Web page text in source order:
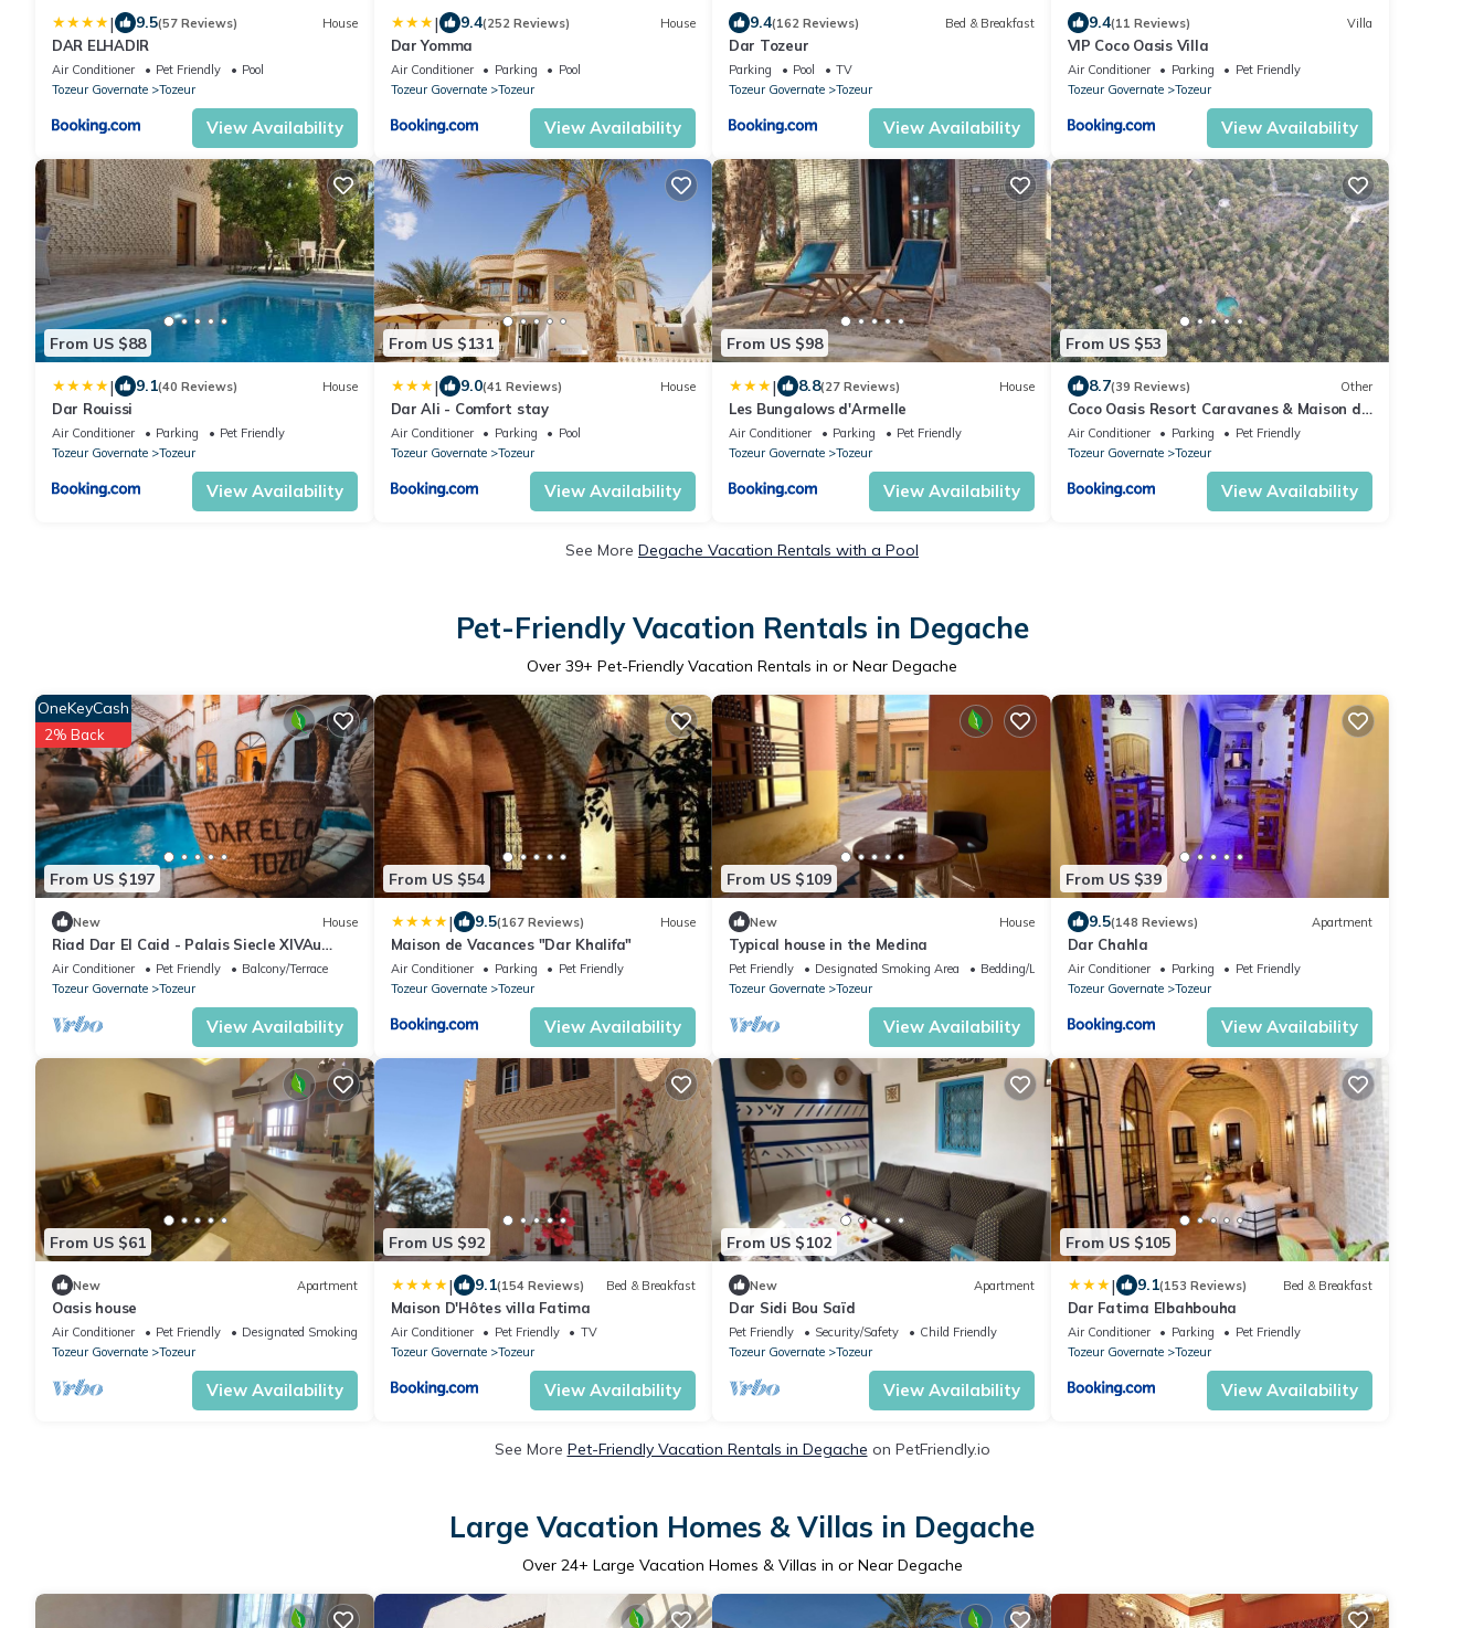
| 9.5(57 Reviews) House
DAR ELHADIR
Air Conditioner Pet Friendly
Pool
Tozeur Governate
Tozeur
View Availability
| 9.4(252 Reviews) House
Dar Yomma
Air Conditioner Parking
Pool
Tozeur Governate
Tozeur
View Availability
9.4(162 Reviews) Bed & Breakfast
Dar Tozeur
Parking Pool
TV
Tozeur Governate
Tozeur
View Availability
9.4(11 Reviews) Villa
VIP Coco Oasis Villa
Air Conditioner Parking
Pet Friendly
Tozeur Governate
Tozeur
View Availability
From US $88
| 9.1(40 Reviews) House
Dar Rouissi
Air Conditioner Parking
Pet Friendly
Tozeur Governate
Tozeur
View Availability
From US $131
| 9.0(41 Reviews) House
Dar Ali - Comfort stay
Air Conditioner Parking
Pool
Tozeur Governate
Tozeur
View Availability
From US $98
| 8.8(27 Reviews) House
Les Bungalows d'Armelle
Air Conditioner Parking
Pet Friendly
Tozeur Governate
Tozeur
View Availability
From US $53
8.7(39 Reviews) Other
Coco Oasis Resort Caravanes & Maison d
hotes
Air Conditioner Parking
Pet Friendly
Tozeur Governate
Tozeur
View Availability
See More Degache Vacation Rentals with a Pool
Pet-Friendly Vacation Rentals in Degache
Over 39+ Pet-Friendly Vacation Rentals in or Near Degache
From US $197
OneKeyCash
2% Back
New House
Riad Dar El Caid - Palais Siecle XIVAu
plein center Ville
Air Conditioner Pet Friendly
Balcony/Terrace
Tozeur Governate
Tozeur
View Availability
From US $54
| 9.5(167 Reviews) House
Maison de Vacances "Dar Khalifa"
Air Conditioner Parking
Pet Friendly
Tozeur Governate
Tozeur
View Availability
From US $109
New House
Typical house in the Medina
Pet Friendly Designated Smoking Area
Bedding/Linens
Tozeur Governate
Tozeur
View Availability
From US $39
9.5(148 Reviews) Apartment
Dar Chahla
Air Conditioner Parking
Pet Friendly
Tozeur Governate
Tozeur
View Availability
From US $61
New Apartment
Oasis house
Air Conditioner Pet Friendly
Designated Smoking Area
Tozeur Governate
Tozeur
View Availability
From US $92
| 9.1(154 Reviews) Bed & Breakfast
Maison D'Hôtes villa Fatima
Air Conditioner Pet Friendly
TV
Tozeur Governate
Tozeur
View Availability
From US $102
New Apartment
Dar Sidi Bou Saïd
Pet Friendly Security/Safety
Child Friendly
Tozeur Governate
Tozeur
View Availability
From US $105
| 9.1(153 Reviews) Bed & Breakfast
Dar Fatima Elbahbouha
Air Conditioner Parking
Pet Friendly
Tozeur Governate
Tozeur
View Availability
See More Pet-Friendly Vacation Rentals in Degache on PetFriendly.io
Large Vacation Homes & Villas in Degache
Over 24+ Large Vacation Homes & Villas in or Near Degache